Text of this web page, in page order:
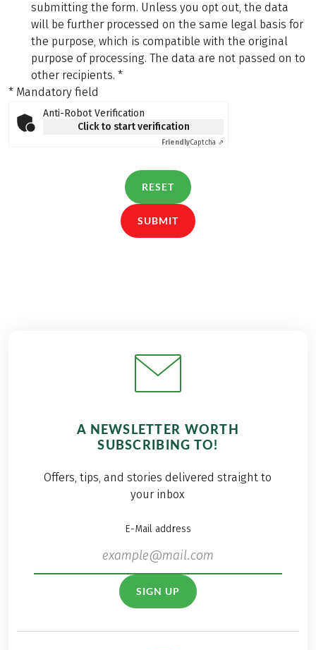
submitting the form. Unless you opt out, the data
will be further processed on the same legal basis for
the purpose, which is compatible with the original
purpose of processing. The data are not passed on to
other recipients. *
* Mandatory field
Anti-Robot Verification
Click to start verification
FriendlyCaptcha ⇗
RESET
SUBMIT
A NEWSLETTER WORTH
SUBSCRIBING TO!
Offers, tips, and stories delivered straight to
your inbox
E-Mail address
SIGN UP